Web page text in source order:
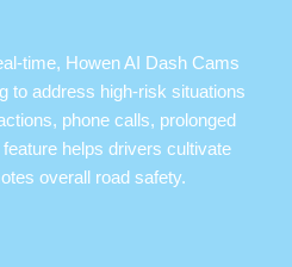
time, Howen AI Dash Cams
to address high-risk situations
phone calls, prolonged
helps drivers cultivate
overall road safety.